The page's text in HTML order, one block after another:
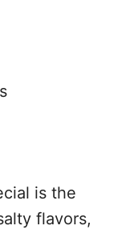
is the
flavors,